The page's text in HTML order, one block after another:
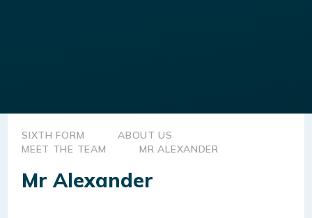
SIXTH FORM
ABOUT US
MEET THE TEAM
MR ALEXANDER
Mr Alexander